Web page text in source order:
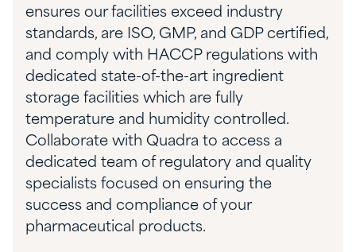
ensures our facilities exceed industry
standards, are ISO, GMP, and GDP certified,
and comply with HACCP regulations with
dedicated state-of-the-art ingredient
storage facilities which are fully
temperature and humidity controlled.
Collaborate with Quadra to access a
dedicated team of regulatory and quality
specialists focused on ensuring the
success and compliance of your
pharmaceutical products.